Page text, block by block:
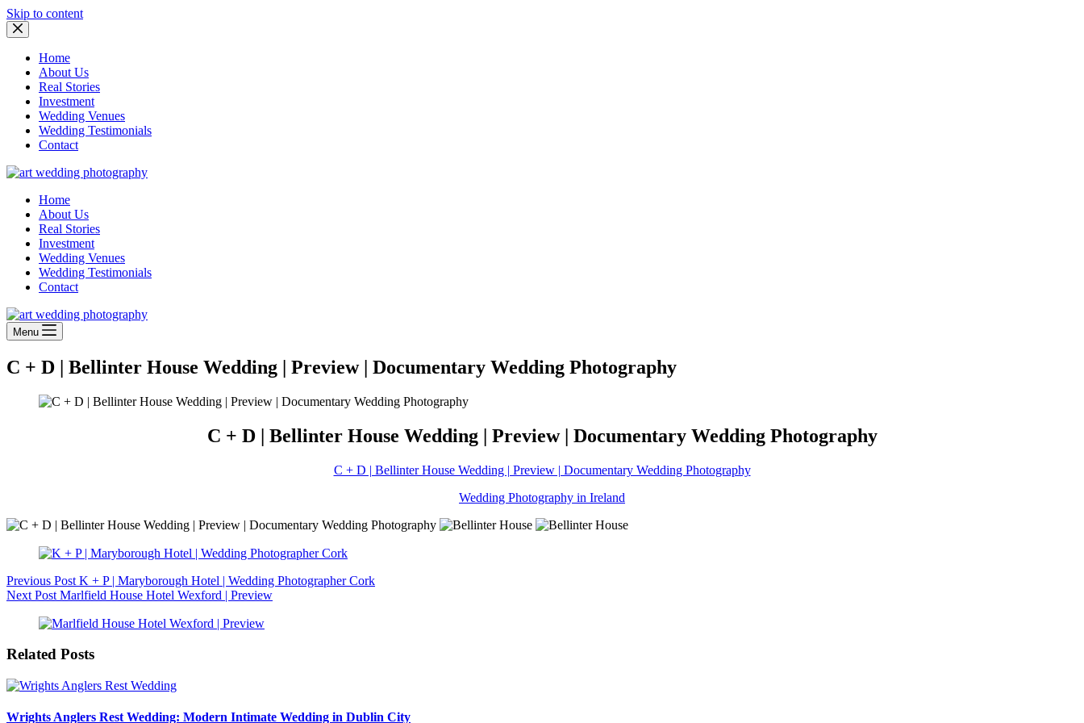
Skip to content
Home
About Us
Real Stories
Investment
Wedding Venues
Wedding Testimonials
Contact
Home
About Us
Real Stories
Investment
Wedding Venues
Wedding Testimonials
Contact
Menu
C + D | Bellinter House Wedding | Preview | Documentary Wedding Photography
C + D | Bellinter House Wedding | Preview | Documentary Wedding Photography
C + D | Bellinter House Wedding | Preview | Documentary Wedding Photography
Wedding Photography in Ireland
Previous Post K + P | Maryborough Hotel | Wedding Photographer Cork
Next Post Marlfield House Hotel Wexford | Preview
Related Posts
Wrights Anglers Rest Wedding: Modern Intimate Wedding in Dublin City